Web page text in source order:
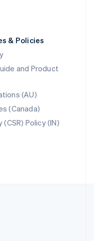
& Policies
and Product
(AU)
(Canada)
Policy (IN)